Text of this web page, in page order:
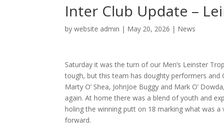
Inter Club Update –
bywebsite admin | May 20, 2026 | News
Saturday it was the turn of our Men’s Leinster
tough, but this team has doughty performers and
Marty O’ Shea, JohnJoe Buggy and Mark O’
again. At home there was a blend of youth and
holing the winning putt on 18 marking what was
forward.